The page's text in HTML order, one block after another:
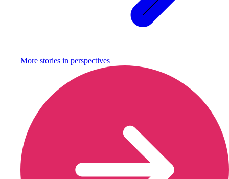
More stories in perspectives